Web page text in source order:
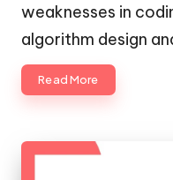
weaknesses in
algorithm design
Read More